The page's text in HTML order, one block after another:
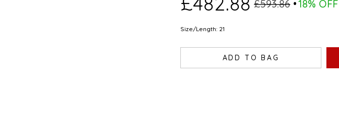
£593.86 18% OFF
Size/Length: 21
ADD TO BAG